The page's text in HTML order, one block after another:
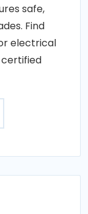
safe,
Find
electrical
certified